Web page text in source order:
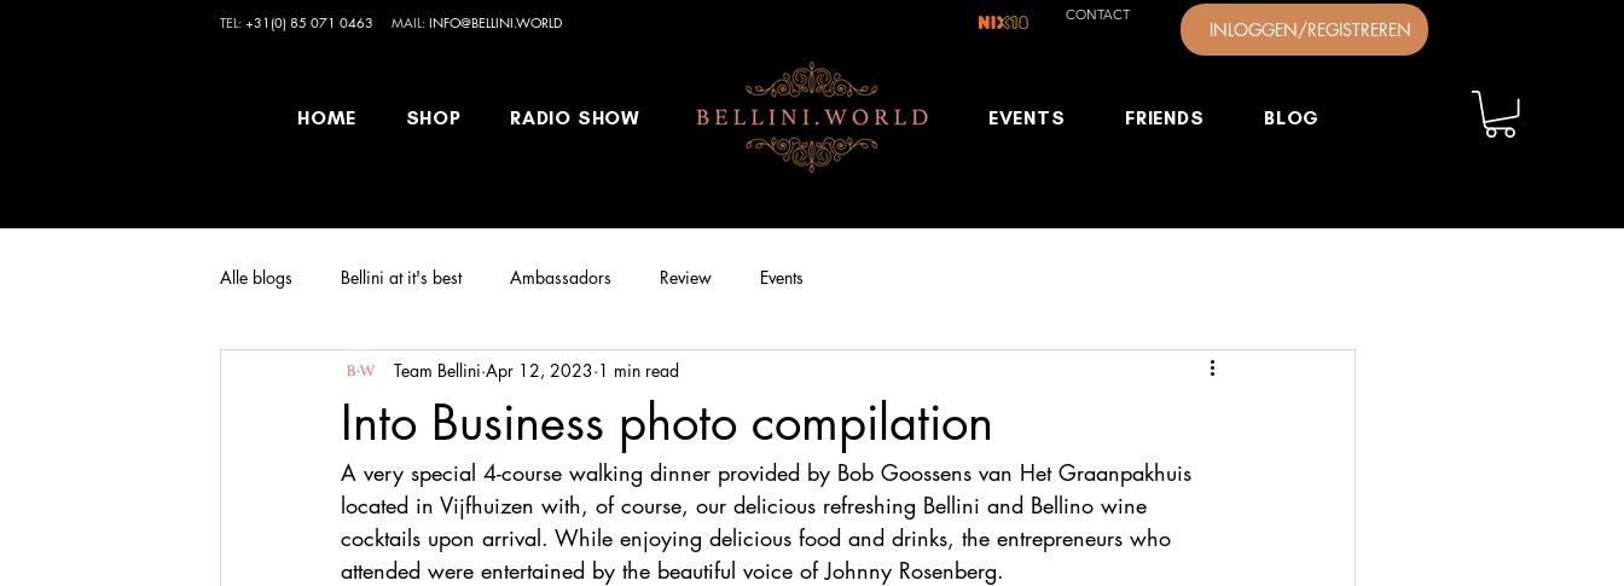
TEL: +31(0) 85 071 0463 MAIL: INFO@BELLINI.WORLD CONTACT
INLOGGEN/REGISTREREN
HOME SHOP RADIO SHOW EVENTS FRIENDS BLOG
Alle blogs Bellini at it's best Ambassadors Review Events
Into Business photo compilation
Team Bellini Apr 12, 2023 1 min read
A very special 4-course walking dinner provided by Bob Goossens van Het Graanpakhuis
located in Vijfhuizen with, of course, our delicious refreshing Bellini and Bellino wine
cocktails upon arrival. While enjoying delicious food and drinks, the entrepreneurs who
attended were entertained by the beautiful voice of Johnny Rosenberg.